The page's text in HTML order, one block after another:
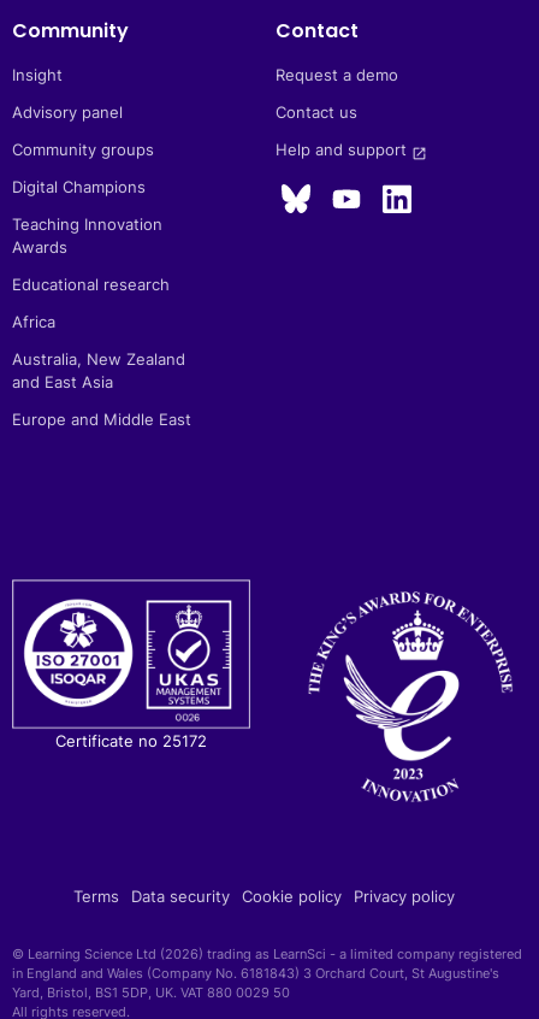
Certificate no 25172
Community
Insight
Advisory panel
Community groups
Digital Champions
Teaching Innovation
Awards
Educational research
Africa
Australia, New Zealand
and East Asia
Europe and Middle East
Contact
Request a demo
Contact us
Help and support launch
© Learning Science Ltd (2026) trading as LearnSci - a limited company registered
in England and Wales (Company No. 6181843) 3 Orchard Court, St Augustine's
Yard, Bristol, BS1 5DP, UK. VAT 880 0029 50
All rights reserved.
Terms Data security Cookie policy Privacy policy